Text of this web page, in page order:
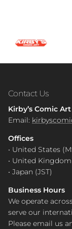
Contact Us
Kirby’s Comic Art
Email:
Offices
• United States
• United Kingdom
• Japan (JST)
Business Hours
We operate
serve our
Please email us